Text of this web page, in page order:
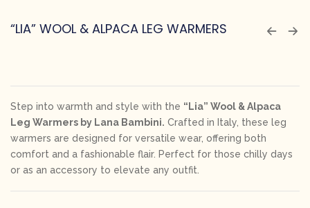
“LIA” WOOL & ALPACA LEG WARMERS
Step into warmth and style with the “Lia” Wool & Alpaca
Leg Warmers by Lana Bambini. Crafted in Italy, these leg
warmers are designed for versatile wear, offering both
comfort and a fashionable flair. Perfect for those chilly days
or as an accessory to elevate any outfit.